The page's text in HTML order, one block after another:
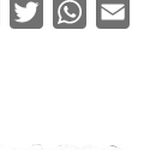
Facebook
TwitterWhatsApp